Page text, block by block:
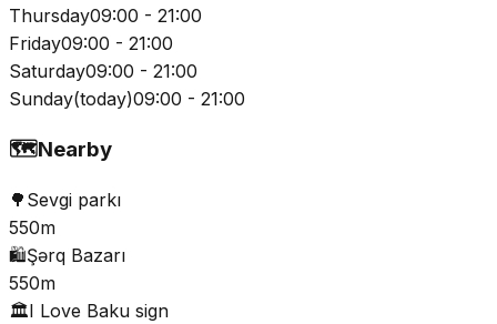
Thursday09:00 - 21:00
Friday09:00 - 21:00
Saturday09:00 - 21:00
Sunday(today)09:00 - 21:00
🗺️Nearby
🌳 Sevgi parkı
550m
🛍️Şərq Bazarı
550m
🏛️I Love Baku sign